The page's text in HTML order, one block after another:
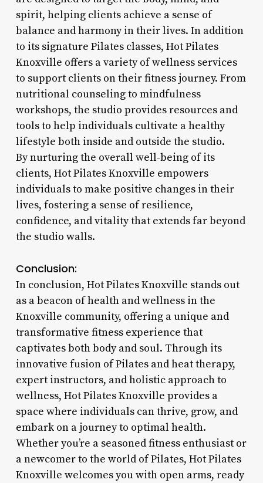
spirit, helping clients achieve a sense of
balance and harmony in their lives. In addition
to its signature Pilates classes, Hot Pilates
Knoxville offers a variety of wellness services
to support clients on their fitness journey. From
nutritional counseling to mindfulness
workshops, the studio provides resources and
tools to help individuals cultivate a healthy
lifestyle both inside and outside the studio.
By nurturing the overall well-being of its
clients, Hot Pilates Knoxville empowers
individuals to make positive changes in their
lives, fostering a sense of resilience,
confidence, and vitality that extends far beyond
the studio walls.
Conclusion:
In conclusion, Hot Pilates Knoxville stands out
as a beacon of health and wellness in the
Knoxville community, offering a unique and
transformative fitness experience that
captivates both body and soul. Through its
innovative fusion of Pilates and heat therapy,
expert instructors, and holistic approach to
wellness, Hot Pilates Knoxville provides a
space where individuals can thrive, grow, and
embark on a journey to optimal health.
Whether you’re a seasoned fitness enthusiast or
a newcomer to the world of Pilates, Hot Pilates
Knoxville welcomes you with open arms, ready